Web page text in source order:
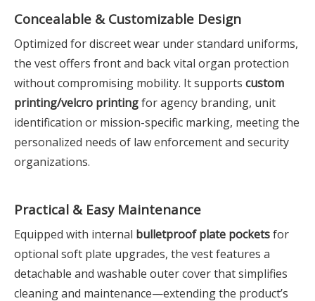
Concealable & Customizable Design
Optimized for discreet wear under standard uniforms,
the vest offers front and back vital organ protection
without compromising mobility. It supports custom
printing/velcro printingfor agency branding, unit
identification or mission-specific marking, meeting the
personalized needs of law enforcement and security
organizations.
Practical & Easy Maintenance
Equipped with internal bulletproof plate pocketsfor
optional soft plate upgrades, the vest features a
detachable and washable outer cover that simplifies
cleaning and maintenance—extending the product’s